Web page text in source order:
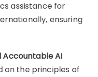
assistance for
ensuring
AI
on the principles of